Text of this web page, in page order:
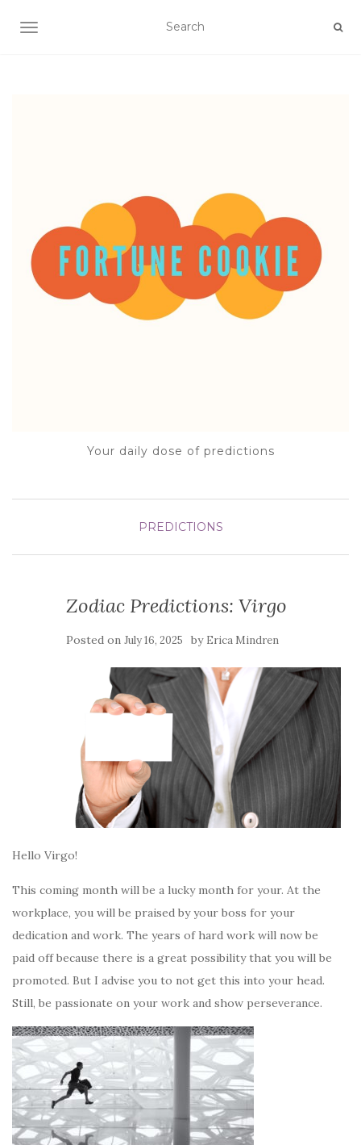
TOGGLE NAVIGATION
Your daily dose of predictions
PREDICTIONS
Zodiac Predictions: Virgo
Posted on July 16, 2025 by Erica Mindren
Hello Virgo!
This coming month will be a lucky month for your. At the
workplace, you will be praised by your boss for your
dedication and work. The years of hard work will now be
paid off because there is a great possibility that you will be
promoted. But I advise you to not get this into your head.
Still, be passionate on your work and show perseverance.